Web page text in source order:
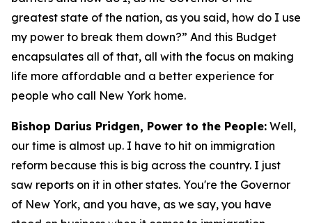
greatest state of the nation, as you said, how do I use
my power to break them down?” And this Budget
encapsulates all of that, all with the focus on making
life more affordable and a better experience for
people who call New York home.
Bishop Darius Pridgen, Power to the People: Well,
our time is almost up. I have to hit on immigration
reform because this is big across the country. I just
saw reports on it in other states. You're the Governor
of New York, and you have, as we say, you have